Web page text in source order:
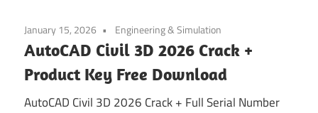
January 15, 2026 Engineering & Simulation
AutoCAD Civil 3D 2026 Crack +
Product Key Free Download
AutoCAD Civil 3D 2026 Crack + Full Serial Number